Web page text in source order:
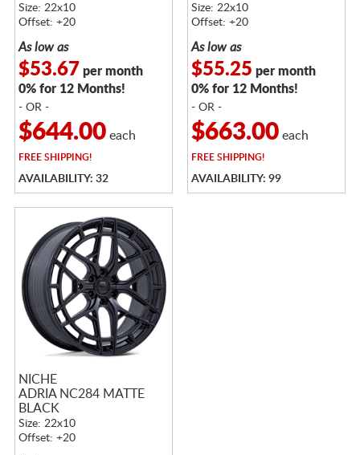
FACE
Size: 22x10
Offset: +20
As low as
$53.67 per month
0% for 12 Months!
- OR -
$644.00each
FREESHIPPING!
AVAILABILITY: 32
Size: 22x10
Offset: +20
As low as
$55.25 per month
0% for 12 Months!
- OR -
$663.00each
FREESHIPPING!
AVAILABILITY: 99
NICHE
ADRIA NC284 MATTE
BLACK
Size: 22x10
Offset: +20